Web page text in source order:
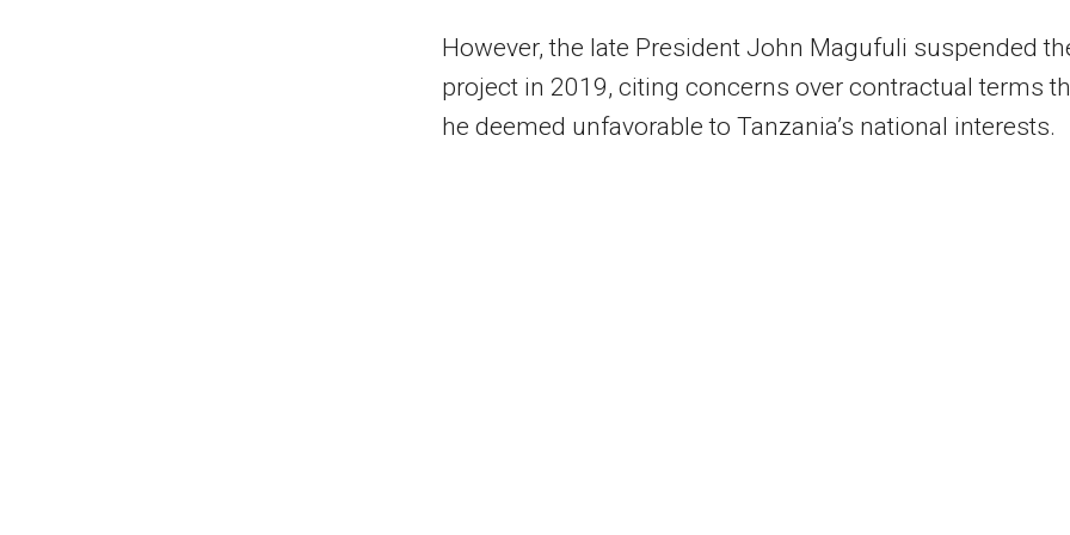
However, the late President John Magufuli suspended
project in 2019, citing concerns over contractual terms
he deemed unfavorable to Tanzania’s national interests.